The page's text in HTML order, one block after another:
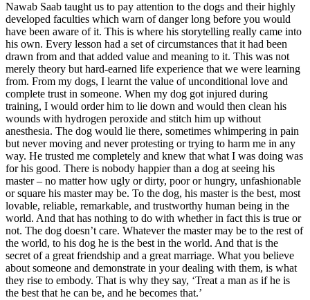
Nawab Saab taught us to pay attention to the dogs and their highly
developed faculties which warn of danger long before you would
have been aware of it. This is where his storytelling really came into
his own. Every lesson had a set of circumstances that it had been
drawn from and that added value and meaning to it. This was not
merely theory but hard-earned life experience that we were learning
from. From my dogs, I learnt the value of unconditional love and
complete trust in someone. When my dog got injured during
training, I would order him to lie down and would then clean his
wounds with hydrogen peroxide and stitch him up without
anesthesia. The dog would lie there, sometimes whimpering in pain
but never moving and never protesting or trying to harm me in any
way. He trusted me completely and knew that what I was doing was
for his good. There is nobody happier than a dog at seeing his
master – no matter how ugly or dirty, poor or hungry, unfashionable
or square his master may be. To the dog, his master is the best, most
lovable, reliable, remarkable, and trustworthy human being in the
world. And that has nothing to do with whether in fact this is true or
not. The dog doesn’t care. Whatever the master may be to the rest of
the world, to his dog he is the best in the world. And that is the
secret of a great friendship and a great marriage. What you believe
about someone and demonstrate in your dealing with them, is what
they rise to embody. That is why they say, ‘Treat a man as if he is
the best that he can be, and he becomes that.’